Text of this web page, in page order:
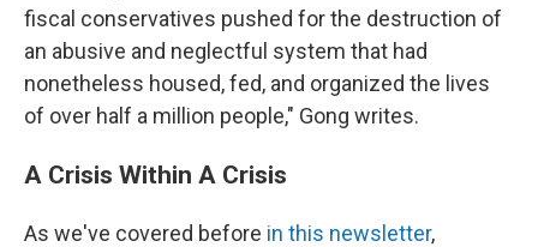
fiscal conservatives pushed for the destruction of
an abusive and neglectful system that had
nonetheless housed, fed, and organized the lives
of over half a million people," Gong writes.
A Crisis Within A Crisis
As we've covered before in this newsletter,